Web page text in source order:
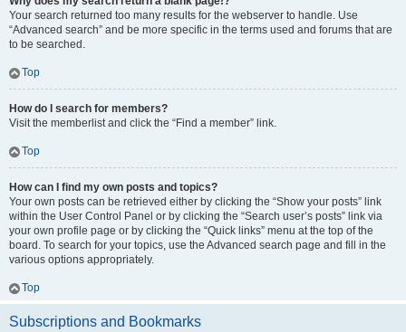
Your search returned too many results for the webserver to handle. Use
“Advanced search” and be more specific in the terms used and forums that are
to be searched.
Top
How do I search for members?
Visit the memberlist and click the “Find a member” link.
Top
How can I find my own posts and topics?
Your own posts can be retrieved either by clicking the “Show your posts” link
within the User Control Panel or by clicking the “Search user’s posts” link via
your own profile page or by clicking the “Quick links” menu at the top of the
board. To search for your topics, use the Advanced search page and fill in the
various options appropriately.
Top
Subscriptions and Bookmarks